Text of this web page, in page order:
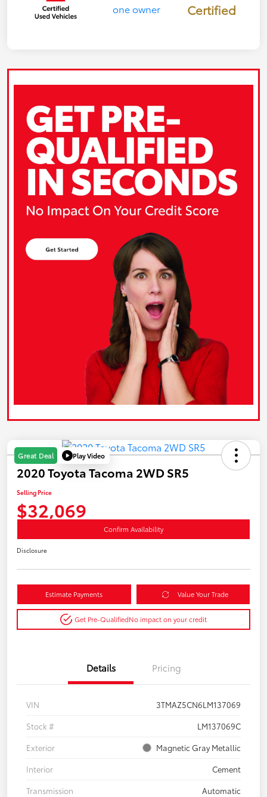
Certified
Great Deal Play Video
2020 Toyota Tacoma 2WD SR5
Selling Price
$32,069
Confirm Availability
Disclosure
Estimate Payments Value Your Trade
Get Pre-QualifiedNo impact on your credit
Details Pricing
VIN
3TMAZ5CN6LM137069
Stock #
LM137069C
Exterior
Magnetic Gray Metallic
Interior
Cement
Transmission
Automatic